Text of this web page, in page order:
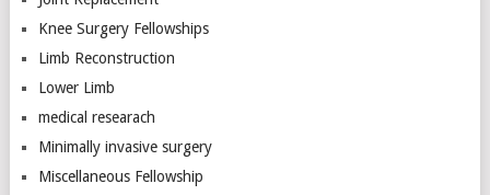
Knee Surgery Fellowships
Limb Reconstruction
Lower Limb
medical researach
Minimally invasive surgery
Miscellaneous Fellowship